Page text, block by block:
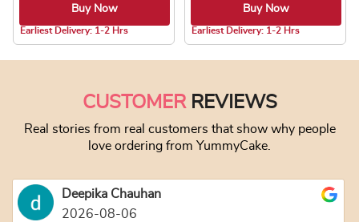
Buy Now
Earliest Delivery: 1-2 Hrs
Buy Now
Earliest Delivery: 1-2 Hrs
CUSTOMERREVIEWS
Real stories from real customers that show why people
love ordering from YummyCake.
Deepika Chauhan
2026-08-06